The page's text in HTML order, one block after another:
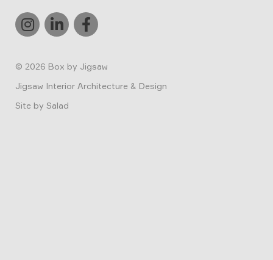
© 2026 Box by Jigsaw
Jigsaw Interior Architecture & Design
Site bySalad